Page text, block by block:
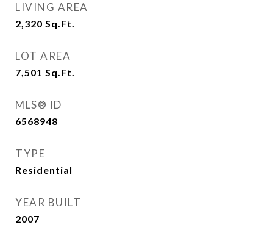
LIVING AREA
2,320 Sq.Ft.
LOT AREA
7,501 Sq.Ft.
MLS® ID
6568948
TYPE
Residential
YEAR BUILT
2007